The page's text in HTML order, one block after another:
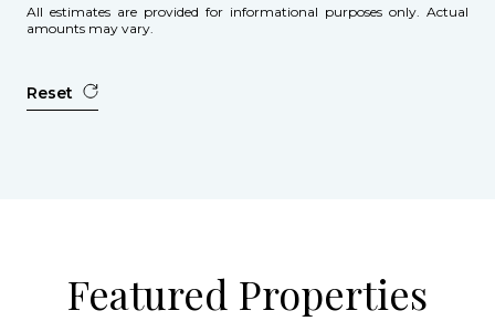
All estimates are provided for informational purposes only. Actual
amounts may vary.
Reset
Featured Properties